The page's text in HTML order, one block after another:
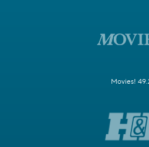
Movies!